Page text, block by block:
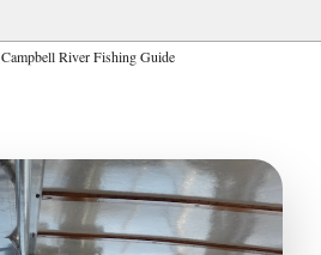
Campbell River Fishing Guide